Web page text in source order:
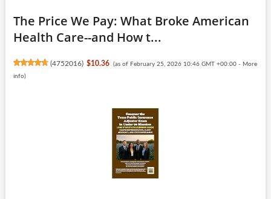
The Price We Pay: What Broke American
Health Care--and How t...
(4752016) $10.36 (as of February 25, 2026 10:46 GMT +00:00 - More
info)